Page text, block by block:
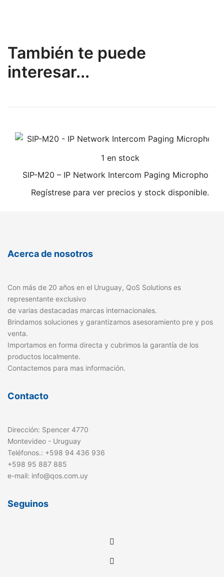
También te puede
interesar...
1 en stock
SIP-M20 – IP Network Intercom Paging Microphone
Regístrese para ver precios y stock disponible.
Acerca de nosotros
Con más de 20 años en el Uruguay, QoS Solutions es
representante exclusivo
de varias destacadas marcas internacionales.
Brindamos soluciones y garantizamos asesoramiento pre y pos
venta.
Importamos en forma directa y cubrimos la garantía de los
productos localmente.
Contactemos para mas información.
Contacto
Dirección: Spencer 4770
Montevideo - Uruguay
Teléfonos.: +598 94 436 936
+598 95 887 885
e-mail: info@qos.com.uy
Seguinos